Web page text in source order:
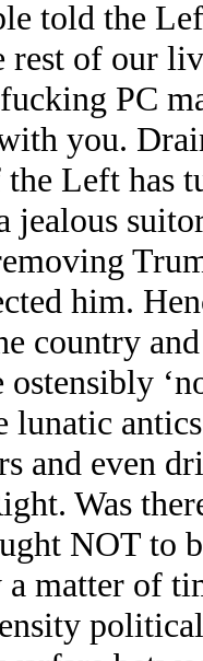
told the
rest of our
PC
you.
Left has
him.
country
ostensibly
lunatic
and even
Was
NOT to
a matter of